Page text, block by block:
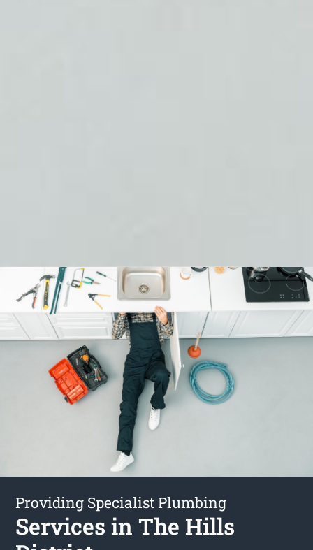
Providing Specialist Plumbing
Services in The Hills